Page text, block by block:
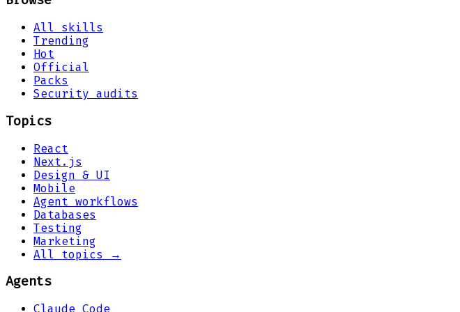
All skills
Trending
Hot
Official
Packs
Security audits
Topics
React
Next.js
Design & UI
Mobile
Agent workflows
Databases
Testing
Marketing
All topics →
Agents
Claude Code